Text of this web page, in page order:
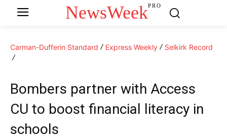
NewsWeekPRO
Carman-Dufferin Standard Express Weekly Selkirk Record
Bombers partner with Access
CU to boost financial literacy in
schools